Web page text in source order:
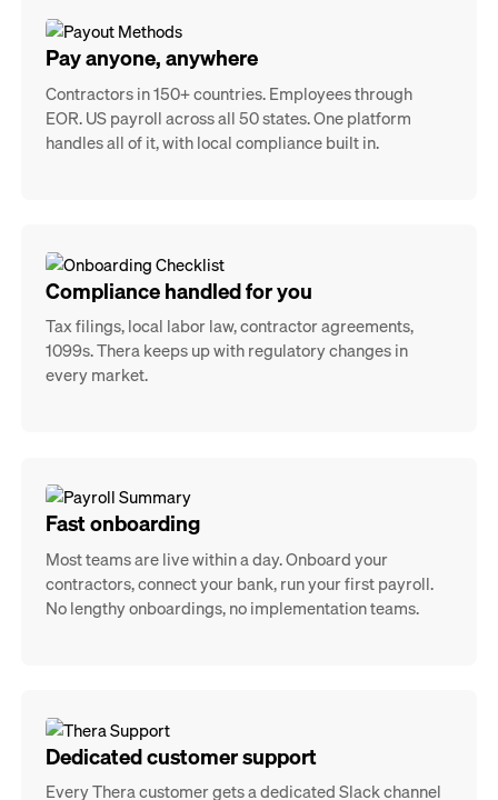
Pay anyone, anywhere
Contractors in 150+ countries. Employees through
EOR. US payroll across all 50 states. One platform
handles all of it, with local compliance built in.
Compliance handled for you
Tax filings, local labor law, contractor agreements,
1099s. Thera keeps up with regulatory changes in
every market.
Fast onboarding
Most teams are live within a day. Onboard your
contractors, connect your bank, run your first payroll.
No lengthy onboardings, no implementation teams.
Dedicated customer support
Every Thera customer gets a dedicated Slack channel